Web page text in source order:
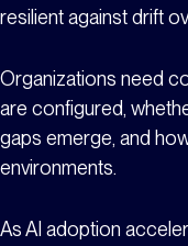
resilient against drift
Organizations need
are configured,
gaps emerge, and
environments.
As AI adoption